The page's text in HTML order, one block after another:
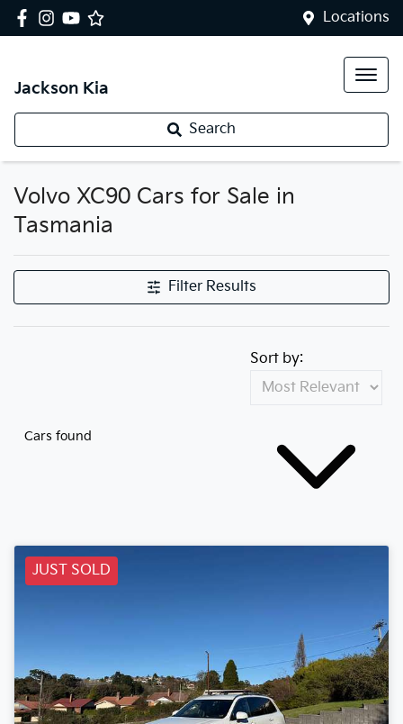
Locations
Jackson Kia
Search
Volvo XC90 Cars for Sale in
Tasmania
Filter Results
Cars found
Sort by:
JUST SOLD